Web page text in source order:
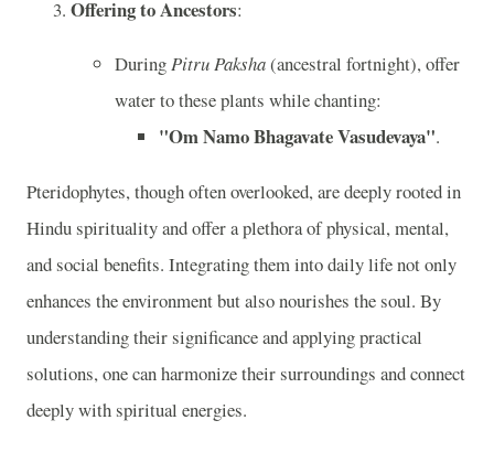
Offering to Ancestors:
DuringPitru Paksha(ancestral fortnight), offer
water to these plants while chanting:
"Om Namo Bhagavate Vasudevaya".
Pteridophytes, though often overlooked, are deeply rooted in
Hindu spirituality and offer a plethora of physical, mental,
and social benefits. Integrating them into daily life not only
enhances the environment but also nourishes the soul. By
understanding their significance and applying practical
solutions, one can harmonize their surroundings and connect
deeply with spiritual energies.